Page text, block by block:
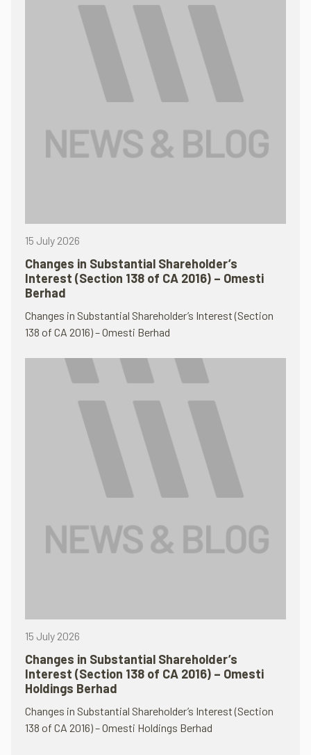
15 July 2026
Changes in Substantial Shareholder’s
Interest (Section 138 of CA 2016) – Omesti
Berhad
Changes in Substantial Shareholder’s Interest (Section
138 of CA 2016) – Omesti Berhad
15 July 2026
Changes in Substantial Shareholder’s
Interest (Section 138 of CA 2016) – Omesti
Holdings Berhad
Changes in Substantial Shareholder’s Interest (Section
138 of CA 2016) – Omesti Holdings Berhad